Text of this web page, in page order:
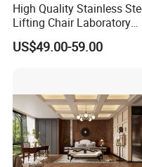
High Quality Stainless
Lifting Chair Laboratory
Stools for Hospitals
US$49.00-59.00